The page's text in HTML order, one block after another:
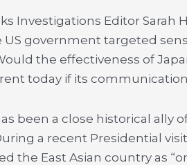
Investigations Editor Sarah
US government targeted
the effectiveness of
today if its
been a close historical ally
a recent Presidential
the East Asian country as